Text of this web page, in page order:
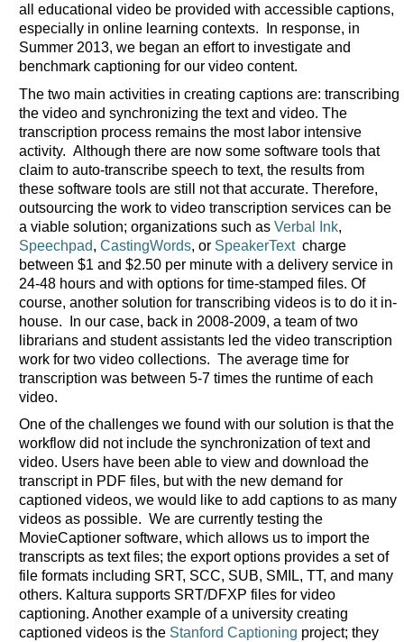
all educational video be provided with accessible captions,
especially in online learning contexts. In response, in
Summer 2013, we began an effort to investigate and
benchmark captioning for our video content.
The two main activities in creating captions are: transcribing
the video and synchronizing the text and video. The
transcription process remains the most labor intensive
activity. Although there are now some software tools that
claim to auto-transcribe speech to text, the results from
these software tools are still not that accurate. Therefore,
outsourcing the work to video transcription services can be
a viable solution; organizations such as Verbal Ink,
Speechpad, CastingWords, or SpeakerTextcharge
between $1 and $2.50 per minute with a delivery service in
24-48 hours and with options for time-stamped files. Of
course, another solution for transcribing videos is to do it in-
house. In our case, back in 2008-2009, a team of two
librarians and student assistants led the video transcription
work for two video collections. The average time for
transcription was between 5-7 times the runtime of each
video.
One of the challenges we found with our solution is that the
workflow did not include the synchronization of text and
video. Users have been able to view and download the
transcript in PDF files, but with the new demand for
captioned videos, we would like to add captions to as many
videos as possible. We are currently testing the
MovieCaptioner software, which allows us to import the
transcripts as text files; the export options provides a set of
file formats including SRT, SCC, SUB, SMIL, TT, and many
others. Kaltura supports SRT/DFXP files for video
captioning. Another example of a university creating
captioned videos is the Stanford Captioning project; they